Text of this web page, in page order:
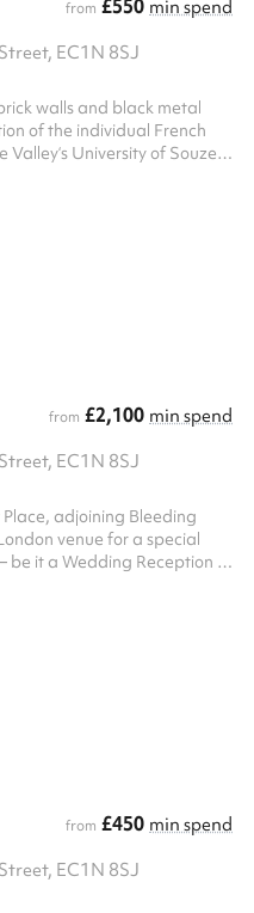
from £550 min spend
EC1N 8SJ
walls and black metal
of the individual French
University of Souze
from £2,100 min spend
EC1N 8SJ
adjoining Bleeding
venue for a special
be it a Wedding Reception or
from £450 min spend
EC1N 8SJ